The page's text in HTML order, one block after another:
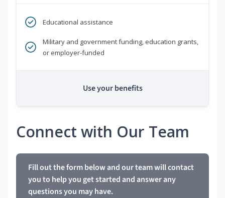
Educational assistance
Military and government funding, education grants,
or employer-funded
Use your benefits
Connect with Our Team
Fill out the form below and our team will contact
you to help you get started and answer any
questions you may have.